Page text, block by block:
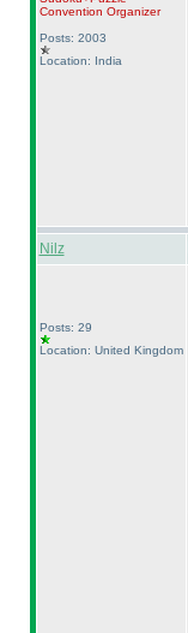
Convention Organizer
Posts: 2003
Location: India
Nilz
Posts: 29
Location: United Kingdom